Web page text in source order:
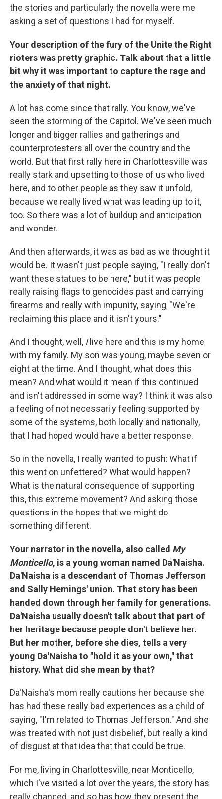
the stories and particularly the novella were me
asking a set of questions I had for myself.
Your description of the fury of the Unite the Right
rioters was pretty graphic. Talk about that a little
bit why it was important to capture the rage and
the anxiety of that night.
A lot has come since that rally. You know, we've
seen the storming of the Capitol. We've seen much
longer and bigger rallies and gatherings and
counterprotesters all over the country and the
world. But that first rally here in Charlottesville was
really stark and upsetting to those of us who lived
here, and to other people as they saw it unfold,
because we really lived what was leading up to it,
too. So there was a lot of buildup and anticipation
and wonder.
And then afterwards, it was as bad as we thought it
would be. It wasn't just people saying, "I really don't
want these statues to be here," but it was people
really raising flags to genocides past and carrying
firearms and really with impunity, saying, "We're
reclaiming this place and it isn't yours."
And I thought, well, Ilive here and this is my home
with my family. My son was young, maybe seven or
eight at the time. And I thought, what does this
mean? And what would it mean if this continued
and isn't addressed in some way? I think it was also
a feeling of not necessarily feeling supported by
some of the systems, both locally and nationally,
that I had hoped would have a better response.
So in the novella, I really wanted to push: What if
this went on unfettered? What would happen?
What is the natural consequence of supporting
this, this extreme movement? And asking those
questions in the hopes that we might do
something different.
Your narrator in the novella, also called My
Monticello, is a young woman named Da'Naisha.
Da'Naisha is a descendant of Thomas Jefferson
and Sally Hemings' union. That story has been
handed down through her family for generations.
Da'Naisha usually doesn't talk about that part of
her heritage because people don't believe her.
But her mother, before she dies, tells a very
young Da'Naisha to "hold it as your own," that
history. What did she mean by that?
Da'Naisha's mom really cautions her because she
has had these really bad experiences as a child of
saying, "I'm related to Thomas Jefferson." And she
was treated with not just disbelief, but really a kind
of disgust at that idea that that could be true.
For me, living in Charlottesville, near Monticello,
which I've visited a lot over the years, the story has
really changed, and so has how they present the